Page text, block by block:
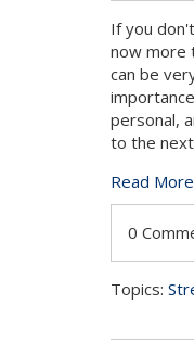
If you
now more
can be
personal,
to the
Read More
0
Topics: